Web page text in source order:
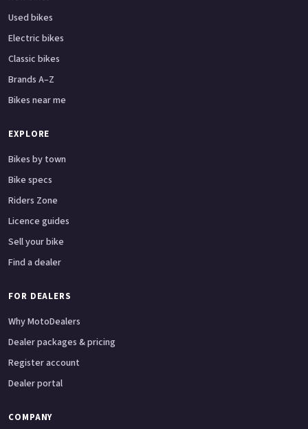
Used bikes
Electric bikes
Classic bikes
Brands A–Z
Bikes near me
EXPLORE
Bikes by town
Bike specs
Riders Zone
Licence guides
Sell your bike
Find a dealer
FOR DEALERS
Why MotoDealers
Dealer packages & pricing
Register account
Dealer portal
COMPANY